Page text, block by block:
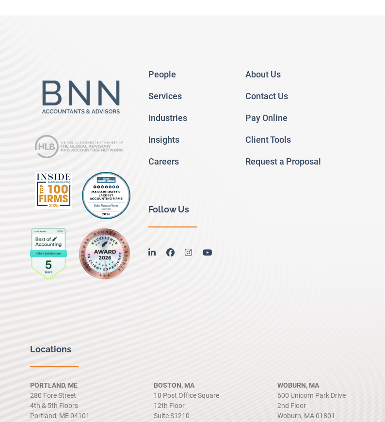
People
Services
Industries
Insights
Careers
About Us
Contact Us
Pay Online
Client Tools
Request a Proposal
Follow Us
linkedinfacebookinstagramyoutube
Locations
PORTLAND, ME
280 Fore Street
4th & 5th Floors
Portland, ME 04101
BOSTON, MA
10 Post Office Square
12th Floor
Suite S1210
WOBURN, MA
600 Unicorn Park Drive
2nd Floor
Woburn, MA 01801